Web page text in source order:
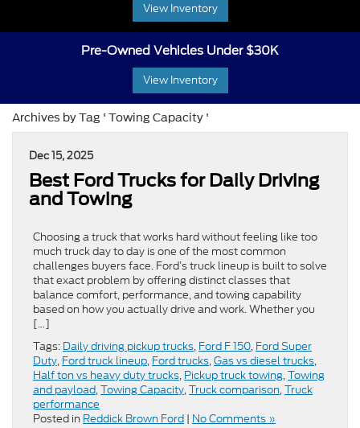
View Inventory
Pre-Owned Vehicles Under $30K
View Inventory
Archives by Tag ' Towing Capacity '
Dec 15, 2025
Best Ford Trucks for Daily Driving
and Towing
Choosing a truck that works hard without feeling like too
much truck day to day is one of the most common
challenges buyers face. Ford’s truck lineup is built to solve
that exact problem by offering distinct classes that
balance comfort, performance, and towing capability
based on how you actually drive and work. Whether you
[…]
Tags: Daily driving pickup trucks, Ford F 150, Ford Super
Duty, Ford truck lineup, Ford trucks,Gas vs diesel trucks,
Half ton vs heavy duty trucks, Pickup truck towing,Towing
and payload,Towing Capacity,Truck comparison,Truck
performance
Posted in Reddick Brown Ford | No Comments »